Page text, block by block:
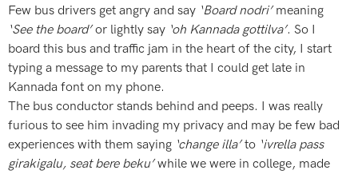
Few bus drivers get angry and say ‘Board nodri’meaning
‘See the board’or lightly say ‘oh Kannada gottilva’. So I
board this bus and traffic jam in the heart of the city, I start
typing a message to my parents that I could get late in
Kannada font on my phone.
The bus conductor stands behind and peeps. I was really
furious to see him invading my privacy and may be few bad
experiences with them saying ‘change illa’to ‘ivrella pass
girakigalu, seat bere beku’while we were in college, made